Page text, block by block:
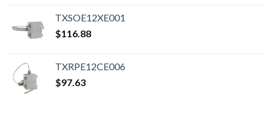
TXSOE12XE001
$116.88
TXRPE12CE006
$97.63